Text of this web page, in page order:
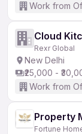
Work from
Cloud
Rexr Global
New Delhi
₹25,000 -
Work from
Property
Fortune